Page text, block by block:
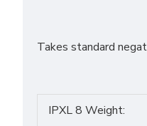
Takes standard
IPXL 8 Weight: